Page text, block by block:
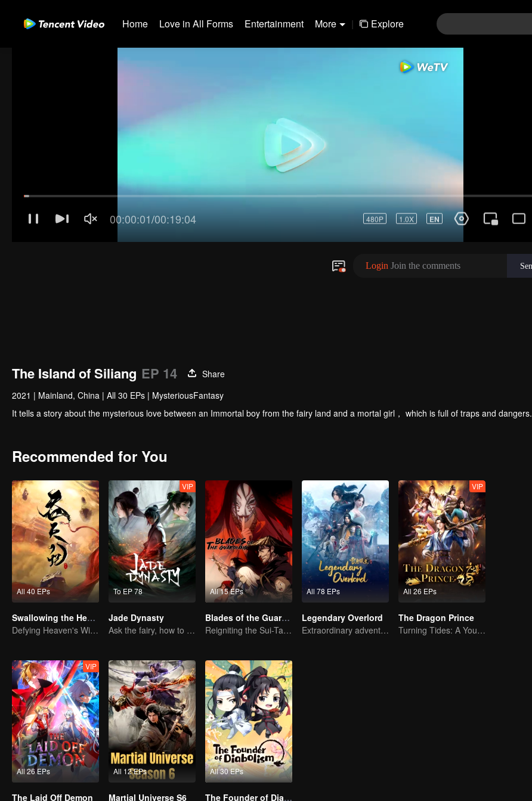
Home Love in All Forms Entertainment More | Explore
The Island of Siliang EP 14
Share
2021 | Mainland, China | All 30 EPs | MysteriousFantasy
It tells a story about the mysterious love between an Immortal boy from the fairy land and a mortal girl， which is full of traps and dangers.
Recommended for You
All 40 EPs
Swallowing the Heavens
Defying Heaven's Will, Westward Pilgrimage, Classic Xianxia
To EP 78
VIP
Jade Dynasty
Ask the fairy, how to practice undistracted?
All 15 EPs
Blades of the Guardians
Reigniting the Sui-Tang Legends!
All 78 EPs
Legendary Overlord
Extraordinary adventure, a teenager reborn from adversity.
All 26 EPs
VIP
The Dragon Prince
Turning Tides: A Young Writer's Odyssey
All 26 EPs
VIP
The Laid Off Demon
All 12 EPs
Martial Universe S6
All 30 EPs
The Founder of Diabolism Q